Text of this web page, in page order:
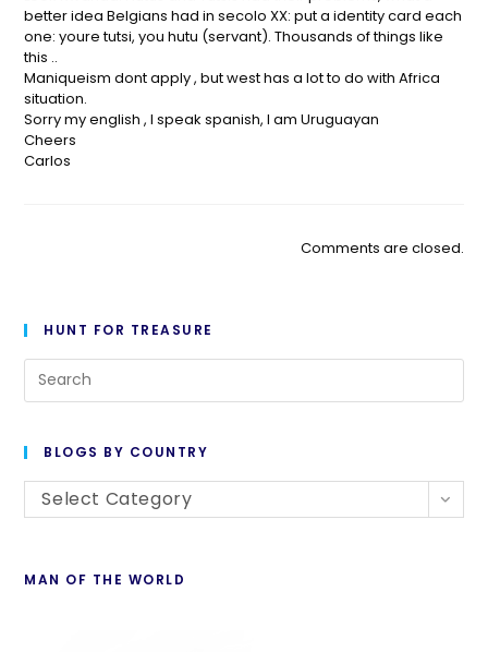
better idea Belgians had in secolo XX: put a identity card each
one: youre tutsi, you hutu (servant). Thousands of things like
this ..
Maniqueism dont apply , but west has a lot to do with Africa
situation.
Sorry my english , I speak spanish, I am Uruguayan
Cheers
Carlos
Comments are closed.
HUNT FOR TREASURE
BLOGS BY COUNTRY
Select Category
MAN OF THE WORLD